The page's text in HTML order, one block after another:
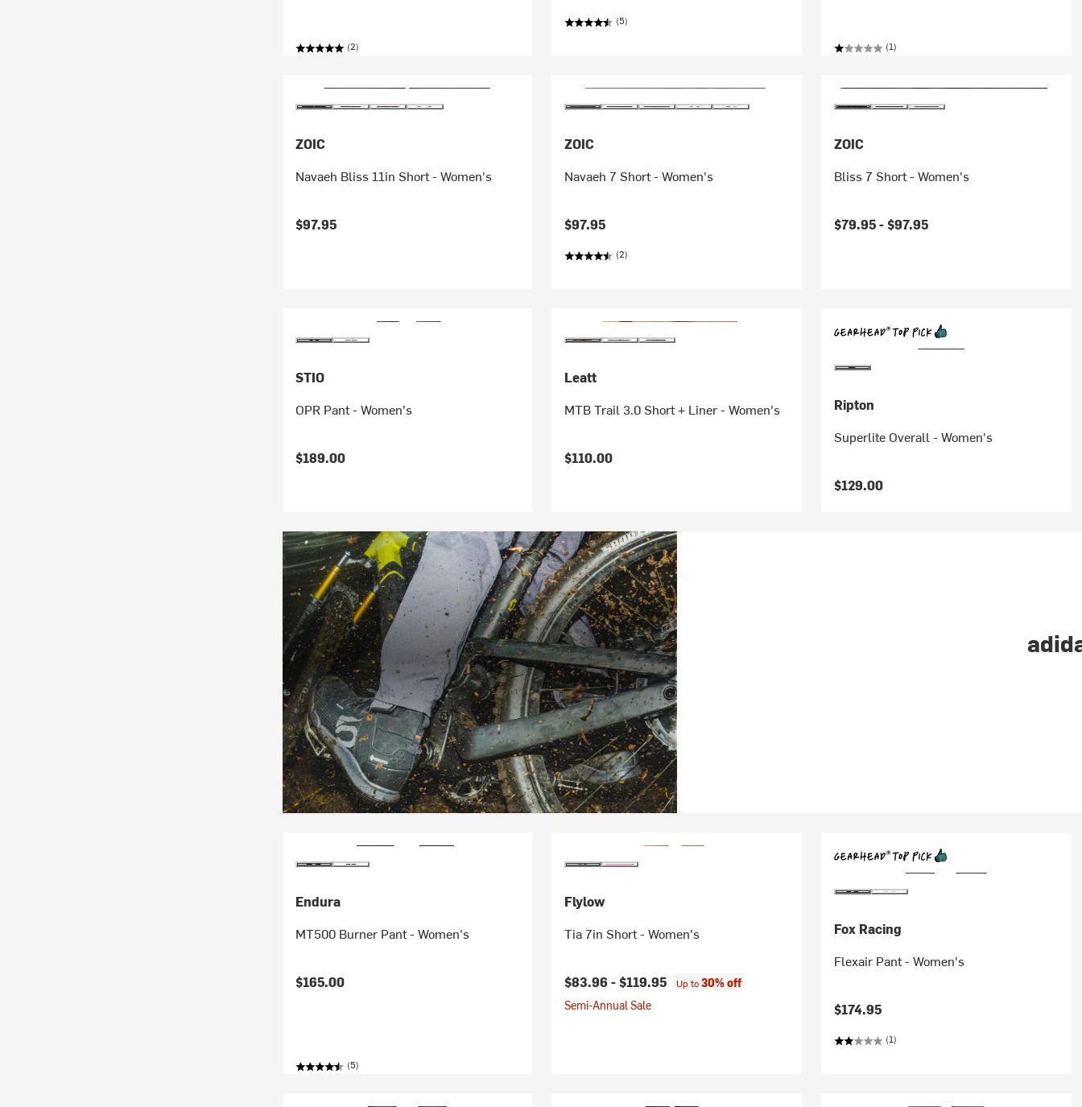
(2)
(5)
(1)
ZOIC
Navaeh Bliss 11in Short - Women's
$97.95
ZOIC
Navaeh 7 Short - Women's
$97.95
(2)
ZOIC
Bliss 7 Short - Women's
$79.95 -$97.95
STIO
OPR Pant - Women's
$189.00
Leatt
MTB Trail 3.0 Short + Liner - Women's
$110.00
Ripton
Superlite Overall - Women's
$129.00
Endura
MT500 Burner Pant - Women's
$165.00
(5)
Flylow
Tia 7in Short - Women's
$83.96 -$119.95 Up to30% off
Semi-Annual Sale
Fox Racing
Flexair Pant - Women's
$174.95
(1)